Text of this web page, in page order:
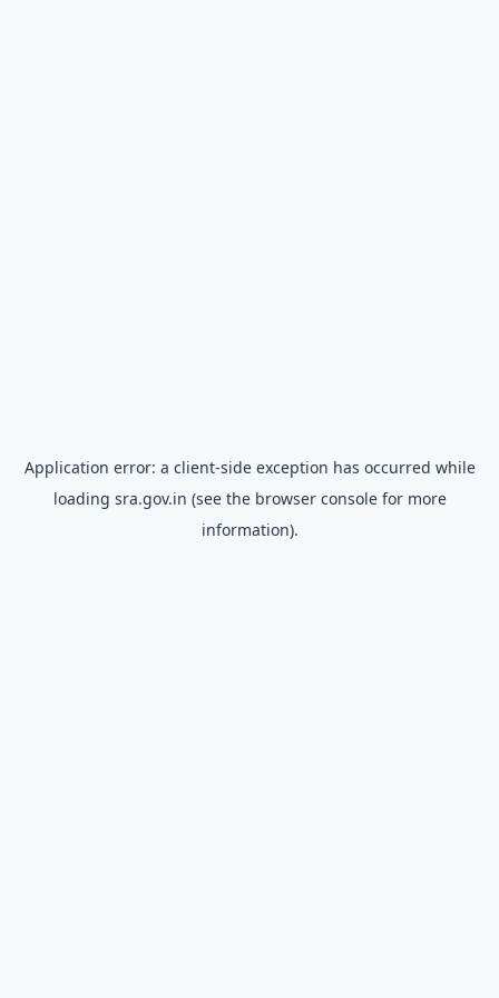
Application error: a client-side exception has occurred while
loading sra.gov.in (see the browser consolefor more
information).